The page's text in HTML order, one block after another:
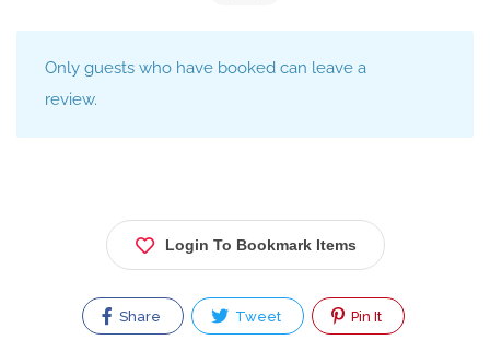
Only guests who have booked can leave a
review.
Login To Bookmark Items
Share Tweet Pin It